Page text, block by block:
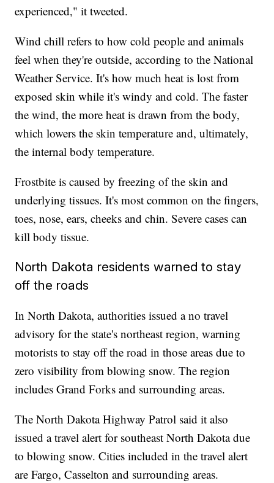
experienced," it tweeted.
Wind chill refers to how cold people and animals
feel when they're outside, according to the National
Weather Service. It's how much heat is lost from
exposed skin while it's windy and cold. The faster
the wind, the more heat is drawn from the body,
which lowers the skin temperature and, ultimately,
the internal body temperature.
Frostbite is caused by freezing of the skin and
underlying tissues. It's most common on the fingers,
toes, nose, ears, cheeks and chin. Severe cases can
kill body tissue.
North Dakota residents warned to stay
off the roads
In North Dakota, authorities issued a no travel
advisory for the state's northeast region, warning
motorists to stay off the road in those areas due to
zero visibility from blowing snow. The region
includes Grand Forks and surrounding areas.
The North Dakota Highway Patrol said it also
issued a travel alert for southeast North Dakota due
to blowing snow. Cities included in the travel alert
are Fargo, Casselton and surrounding areas.